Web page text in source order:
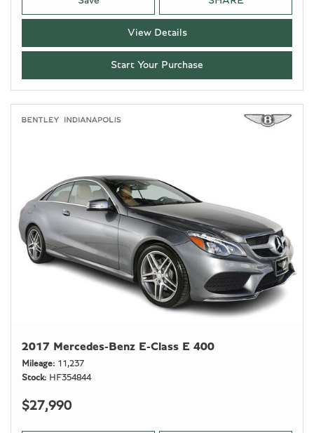
View Details
Start Your Purchase
2017 Mercedes-Benz E-Class E 400
Mileage
11,237
Stock
HF354844
$27,990